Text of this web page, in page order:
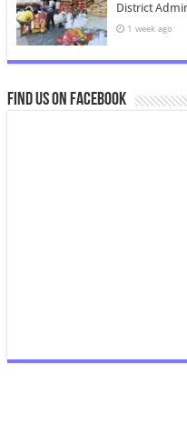
District
1 week ago
Find us on Facebook